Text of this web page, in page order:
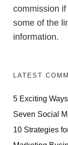
commission
some of the
information.
LATEST
5 Exciting
Seven Social
10 Strategies